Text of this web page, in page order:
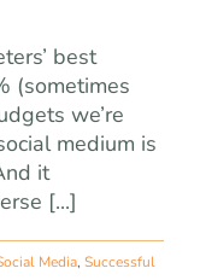
best
(sometimes
we’re
medium is
it
[...]
Media, Successful